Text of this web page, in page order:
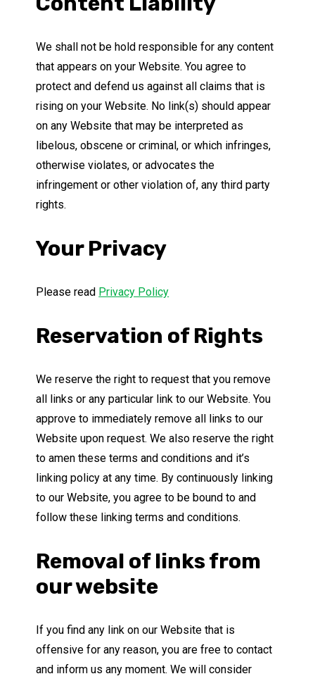
We shall not be hold responsible for any content
that appears on your Website. You agree to
protect and defend us against all claims that is
rising on your Website. No link(s) should appear
on any Website that may be interpreted as
libelous, obscene or criminal, or which infringes,
otherwise violates, or advocates the
infringement or other violation of, any third party
rights.
Your Privacy
Please read Privacy Policy
Reservation of Rights
We reserve the right to request that you remove
all links or any particular link to our Website. You
approve to immediately remove all links to our
Website upon request. We also reserve the right
to amen these terms and conditions and it’s
linking policy at any time. By continuously linking
to our Website, you agree to be bound to and
follow these linking terms and conditions.
Removal of links from
our website
If you find any link on our Website that is
offensive for any reason, you are free to contact
and inform us any moment. We will consider